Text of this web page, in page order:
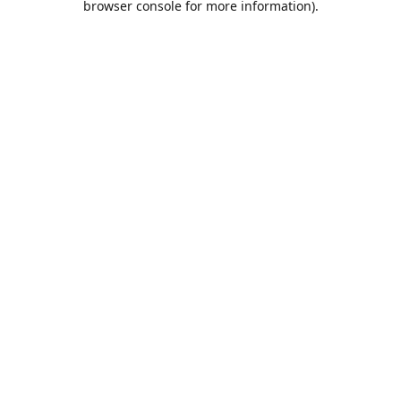
browser console for more information).